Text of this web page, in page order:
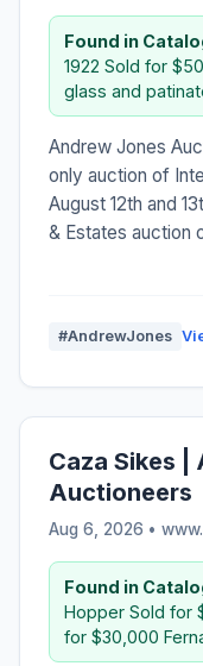
Found in
1922 Sold for
glass and
Andrew Jones
only auction of
August 12th and
& Estates auction
#AndrewJones
Caza Sikes
Auctioneers
Aug 6, 2026 •
Found in
Hopper Sold for
for $30,000